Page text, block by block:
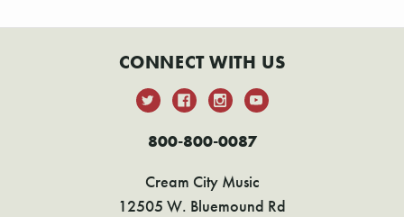
CONNECT WITH US
800-800-0087
Cream City Music
12505 W. Bluemound Rd